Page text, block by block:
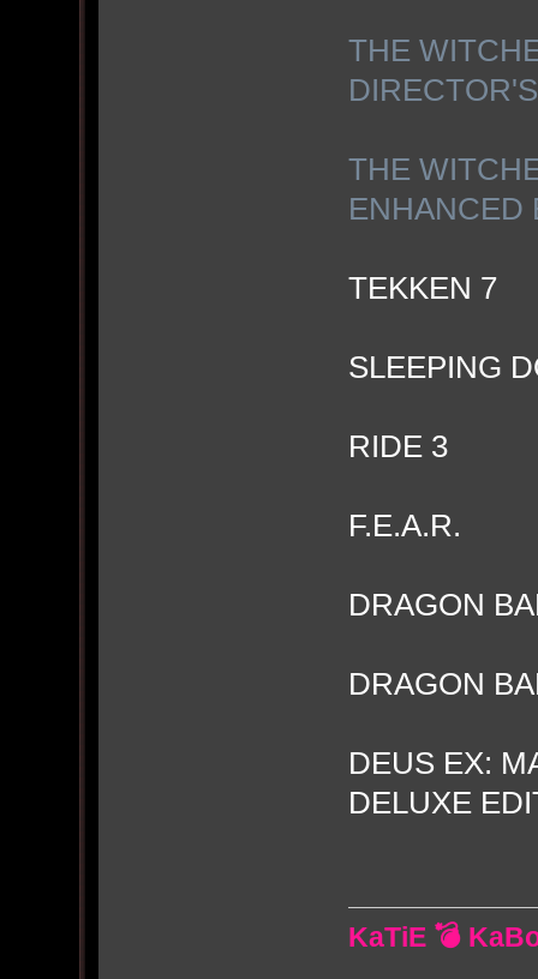
THE
THE
ENHANCED
TEKKEN 7
SLEEPING
RIDE 3
F.E.A.R.
DRAGON
DRAGON
DEUS EX:
DELUXE
KaTiE 💣